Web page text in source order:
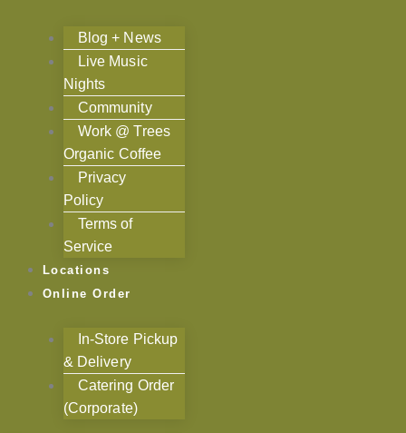
Blog + News
Live Music
Nights
Community
Work @ Trees
Organic Coffee
Privacy
Policy
Terms of
Service
Locations
Online Order
In-Store Pickup
& Delivery
Catering Order
(Corporate)